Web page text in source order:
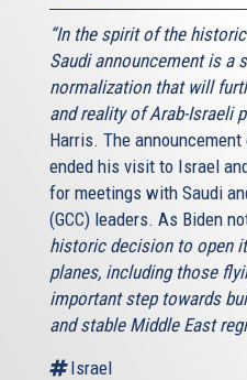
“In the spirit of the
Saudi announcement is a
normalization that will
and reality of Arab-Israeli
Harris. The
ended his visit to Israel
for meetings with Saudi
(GCC) leaders. As Biden
historic decision to open
planes, including those
important step towards
and stable Middle East
Israel